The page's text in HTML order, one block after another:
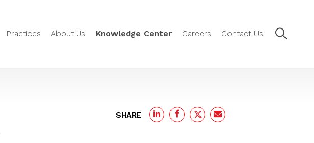
Practices About Us Knowledge Center Careers Contact Us
SHARE